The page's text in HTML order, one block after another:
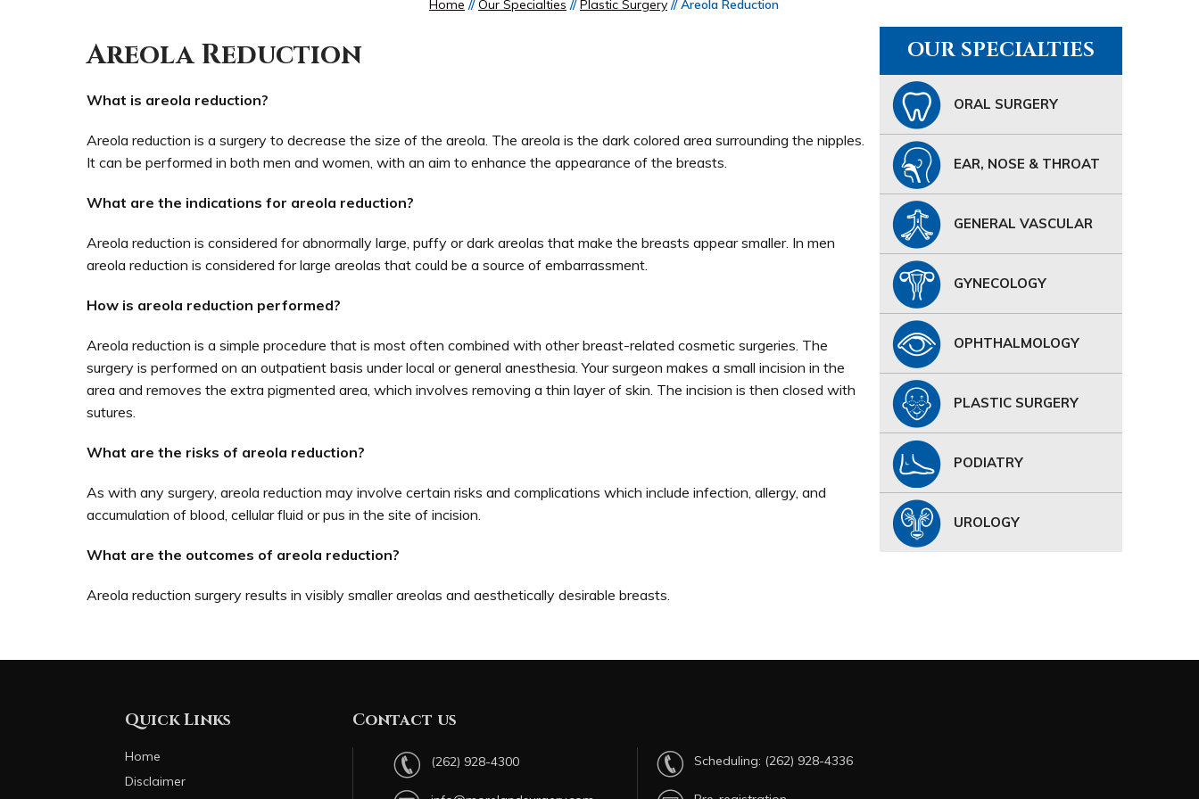
Home //Our Specialties //Plastic Surgery // Areola Reduction
Areola Reduction
What is areola reduction?
Areola reduction is a surgery to decrease the size of the areola. The areola is the dark colored area surrounding the nipples.
It can be performed in both men and women, with an aim to enhance the appearance of the breasts.
What are the indications for areola reduction?
Areola reduction is considered for abnormally large, puffy or dark areolas that make the breasts appear smaller. In men
areola reduction is considered for large areolas that could be a source of embarrassment.
How is areola reduction performed?
Areola reduction is a simple procedure that is most often combined with other breast-related cosmetic surgeries. The
surgery is performed on an outpatient basis under local or general anesthesia. Your surgeon makes a small incision in the
area and removes the extra pigmented area, which involves removing a thin layer of skin. The incision is then closed with
sutures.
What are the risks of areola reduction?
As with any surgery, areola reduction may involve certain risks and complications which include infection, allergy, and
accumulation of blood, cellular fluid or pus in the site of incision.
What are the outcomes of areola reduction?
Areola reduction surgery results in visibly smaller areolas and aesthetically desirable breasts.
OUR SPECIALTIES
ORAL SURGERY
EAR, NOSE & THROAT
GENERAL VASCULAR
GYNECOLOGY
OPHTHALMOLOGY
PLASTIC SURGERY
PODIATRY
UROLOGY
Quick Links
Home
Disclaimer
Contact us
(262) 928-4300 Scheduling: (262) 928-4336